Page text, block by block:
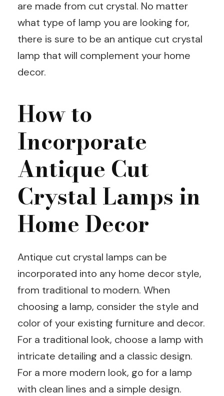
are made from cut crystal. No matter
what type of lamp you are looking for,
there is sure to be an antique cut crystal
lamp that will complement your home
decor.
How to
Incorporate
Antique Cut
Crystal Lamps in
Home Decor
Antique cut crystal lamps can be
incorporated into any home decor style,
from traditional to modern. When
choosing a lamp, consider the style and
color of your existing furniture and decor.
For a traditional look, choose a lamp with
intricate detailing and a classic design.
For a more modern look, go for a lamp
with clean lines and a simple design.